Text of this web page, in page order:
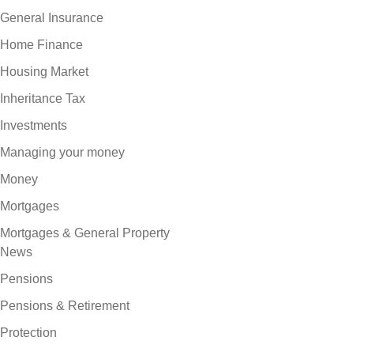
General Insurance
Home Finance
Housing Market
Inheritance Tax
Investments
Managing your money
Money
Mortgages
Mortgages & General Property
News
Pensions
Pensions & Retirement
Protection